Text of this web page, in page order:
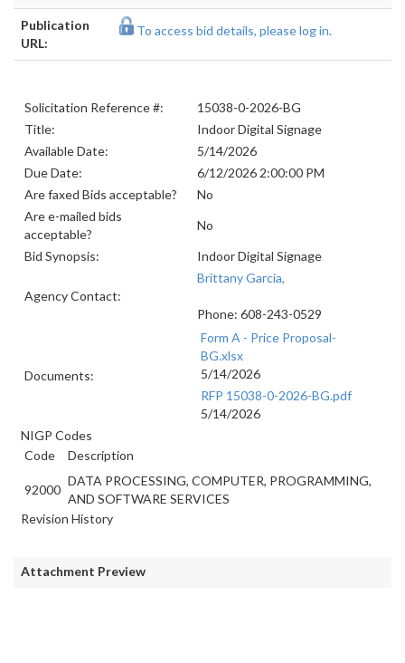
Publication
URL:
To access bid details, please log in.
Solicitation Reference #:
15038-0-2026-BG
Title:
Indoor Digital Signage
Available Date:
5/14/2026
Due Date:
6/12/2026 2:00:00 PM
Are faxed Bids acceptable?
No
Are e-mailed bids
acceptable?
No
Bid Synopsis:
Indoor Digital Signage
Agency Contact:
Brittany Garcia,
Phone: 608-243-0529
Documents:
Form A - Price Proposal-
BG.xlsx
5/14/2026
RFP 15038-0-2026-BG.pdf
5/14/2026
NIGP Codes
Code
Description
92000
DATA PROCESSING, COMPUTER, PROGRAMMING,
AND SOFTWARE SERVICES
Revision History
Attachment Preview